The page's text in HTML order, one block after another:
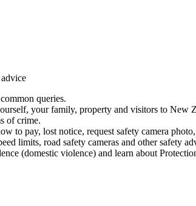
queries.
your family, property and visitors to New
of crime.
to pay, lost notice, request safety camera
limits, road safety cameras and other safety
(domestic violence) and learn about